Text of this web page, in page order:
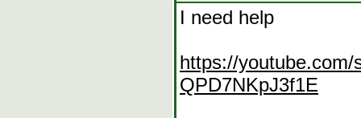
I need help
https://
QPD7NKpJ3f1E